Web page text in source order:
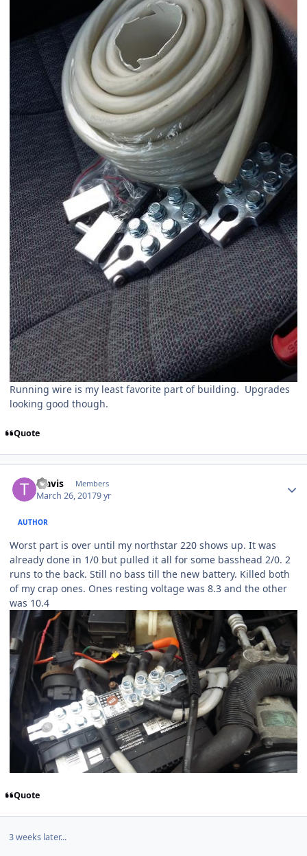
Running wire is my least favorite part of building. Upgrades
looking good though.
Quote
Travis Members
March 26, 20179 yr
AUTHOR
Worst part is over until my northstar 220 shows up. It was
already done in 1/0 but pulled it all for some basshead 2/0. 2
runs to the back. Still no bass till the new battery. Killed both
of my crap ones. Ones resting voltage was 8.3 and the other
was 10.4
Quote
3 weeks later...